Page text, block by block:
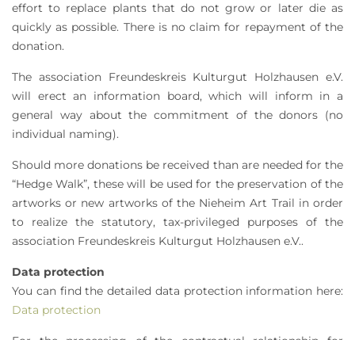
effort to replace plants that do not grow or later die as
quickly as possible. There is no claim for repayment of the
donation.
The association Freundeskreis Kulturgut Holzhausen e.V.
will erect an information board, which will inform in a
general way about the commitment of the donors (no
individual naming).
Should more donations be received than are needed for the
“Hedge Walk”, these will be used for the preservation of the
artworks or new artworks of the Nieheim Art Trail in order
to realize the statutory, tax-privileged purposes of the
association Freundeskreis Kulturgut Holzhausen e.V..
Data protection
You can find the detailed data protection information here:
Data protection